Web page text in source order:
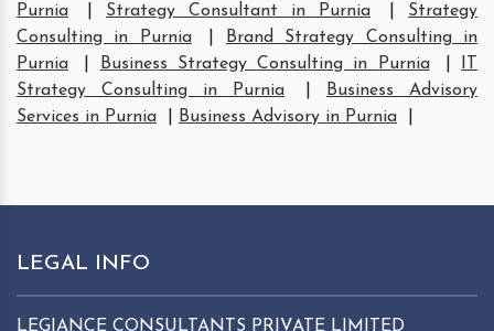
Purnia
Strategy Consultant in Purnia
Strategy
Consulting in Purnia
Brand Strategy Consulting in
Purnia
Business Strategy Consulting in Purnia
Strategy Consulting in Purnia
Business Advisory
Services in Purnia
Business Advisory in Purnia
LEGAL INFO
LEGIANCE CONSULTANTS PRIVATE LIMITED